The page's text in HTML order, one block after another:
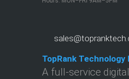
TopRank Technology
A full-service